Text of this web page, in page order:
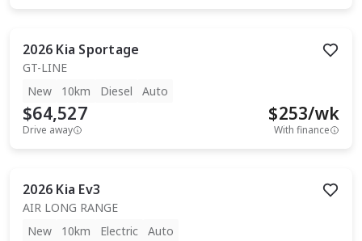
2026 Kia Sportage
GT-LINE
New
10km Diesel Auto
$64,527
Drive away
$253/wk
With finance
2026 Kia Ev3
AIR LONG RANGE
New
10km Electric Auto